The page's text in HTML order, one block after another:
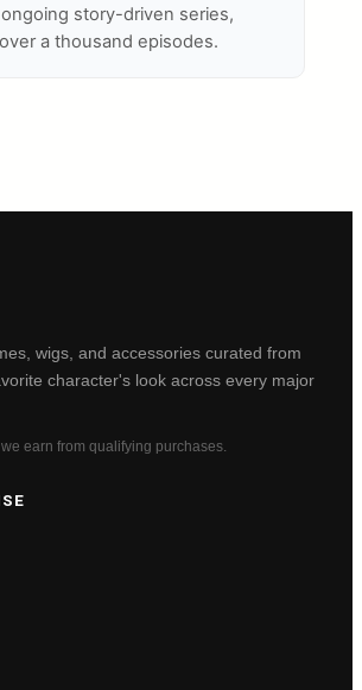
story-driven series,
a thousand episodes.
wigs, and accessories curated from
character's look across every major
earn from qualifying purchases.